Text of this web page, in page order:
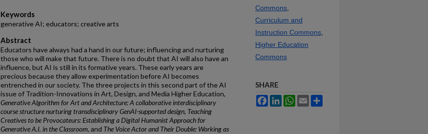
Keywords
generative AI; educators; creative arts
Abstract
Educators have always had a hand in our future; influencing and nurturing
those who will make that future. There is no doubt that AI will also have an
influence, but AI is still in its formative years. These early years are
precious because they allow experimentation before AI becomes
entrenched in our society. The three projects in this second part of the AI
issue of Tradition-Innovations in Art, Design, and Media Higher Education,
Generative Algorithm for Art and Architecture: A collaborative interdisciplinary
course structure nurturing transdisciplinary GenAI-supported design, Teaching
Creatives to be Provocateurs: Establishing a Digital Humanist Approach for
Generative A.I. in the Classroom, and The Voice Actor and Their Double: Working as
Commons
Curriculum and
Instruction Commons
Higher Education
Commons
SHARE
FacebookLinkedInWhatsApp
Email